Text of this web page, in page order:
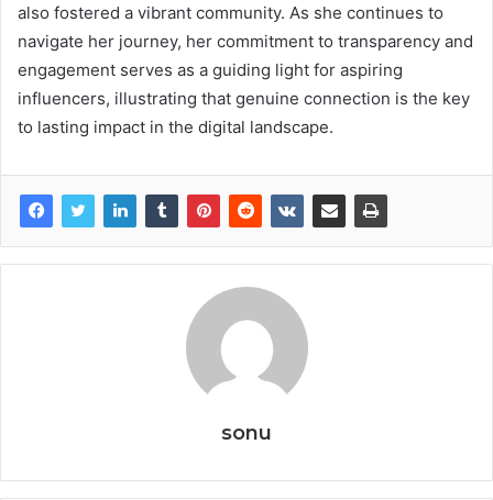
also fostered a vibrant community. As she continues to
navigate her journey, her commitment to transparency and
engagement serves as a guiding light for aspiring
influencers, illustrating that genuine connection is the key
to lasting impact in the digital landscape.
sonu